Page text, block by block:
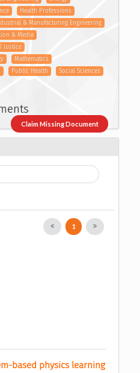
Health Professions
& Manufacturing Engineering
& Media
Justice
Mathematics
Public Health
Social Sciences
Claim Missing Document
1
based physics learning